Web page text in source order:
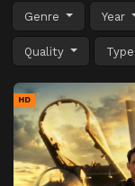
Genre Year
Quality Type
HD